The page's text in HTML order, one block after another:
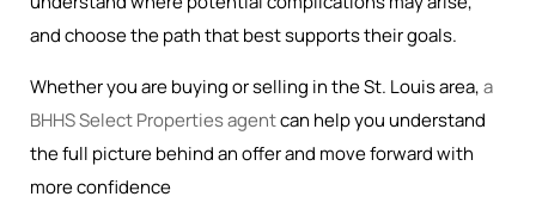
and choose the path that best supports their goals.
Whether you are buying or selling in the St. Louis area,a
BHHS Select Properties agentcan help you understand
the full picture behind an offer and move forward with
more confidence